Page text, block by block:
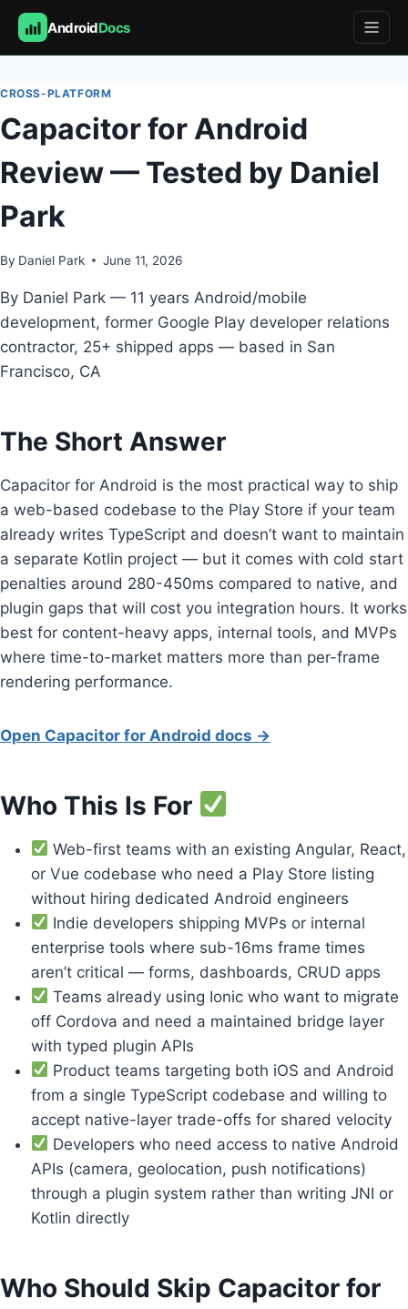
AndroidDocs
to
content
CROSS-PLATFORM
Capacitor for Android
Review — Tested by Daniel
Park
By Daniel Park June 11, 2026
By Daniel Park — 11 years Android/mobile
development, former Google Play developer relations
contractor, 25+ shipped apps — based in San
Francisco, CA
The Short Answer
Capacitor for Android is the most practical way to ship
a web-based codebase to the Play Store if your team
already writes TypeScript and doesn’t want to maintain
a separate Kotlin project — but it comes with cold start
penalties around 280-450ms compared to native, and
plugin gaps that will cost you integration hours. It works
best for content-heavy apps, internal tools, and MVPs
where time-to-market matters more than per-frame
rendering performance.
Open Capacitor for Android docs →
Who This Is For
Web-first teams with an existing Angular, React,
or Vue codebase who need a Play Store listing
without hiring dedicated Android engineers
Indie developers shipping MVPs or internal
enterprise tools where sub-16ms frame times
aren’t critical — forms, dashboards, CRUD apps
Teams already using Ionic who want to migrate
off Cordova and need a maintained bridge layer
with typed plugin APIs
Product teams targeting both iOS and Android
from a single TypeScript codebase and willing to
accept native-layer trade-offs for shared velocity
Developers who need access to native Android
APIs (camera, geolocation, push notifications)
through a plugin system rather than writing JNI or
Kotlin directly
Who Should Skip Capacitor for